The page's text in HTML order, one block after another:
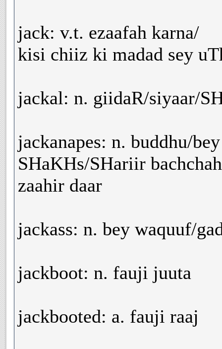
jack: v.t. ezaafah karna/
kisi chiiz ki madad sey
jackal: n. giidaR/siyaar/
jackanapes: n. buddhu/
SHaKHs/SHariir
zaahir daar
jackass: n. bey waquuf/
jackboot: n. fauji juuta
jackbooted: a. fauji raaj